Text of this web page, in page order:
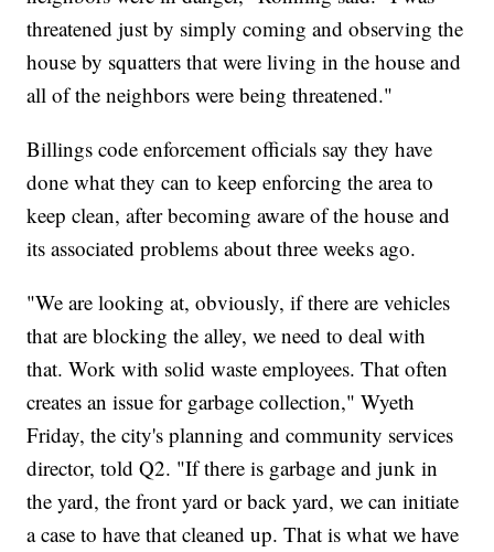
threatened just by simply coming and observing the
house by squatters that were living in the house and
all of the neighbors were being threatened."
Billings code enforcement officials say they have
done what they can to keep enforcing the area to
keep clean, after becoming aware of the house and
its associated problems about three weeks ago.
"We are looking at, obviously, if there are vehicles
that are blocking the alley, we need to deal with
that. Work with solid waste employees. That often
creates an issue for garbage collection," Wyeth
Friday, the city's planning and community services
director, told Q2. "If there is garbage and junk in
the yard, the front yard or back yard, we can initiate
a case to have that cleaned up. That is what we have